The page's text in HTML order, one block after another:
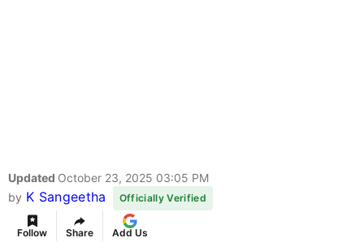
Updated October 23, 2025 03:05 PM
by K Sangeetha Officially Verified
Follow Share Add Us